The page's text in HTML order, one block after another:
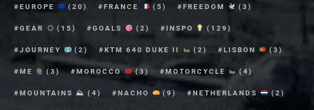
EUROPE (20) FRANCE (5) FREEDOM (3)
GEAR (15) GOALS (2) INSPO (129)
JOURNEY (2) KTM 640 DUKE II (2) LISBON (3)
ME (3) MOROCCO (3) MOTORCYCLE (4)
MOUNTAINS ⛰ (4) NACHO (9) NETHERLANDS (2)